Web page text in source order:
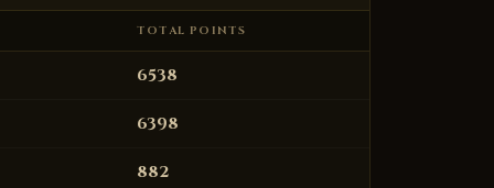
TOTAL POINTS
6538
6398
882